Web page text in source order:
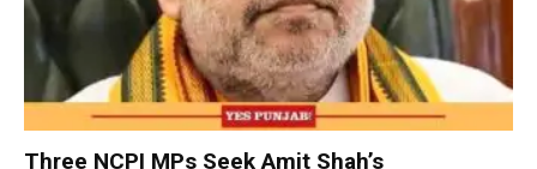
Three NCPI MPs Seek Amit Shah’s